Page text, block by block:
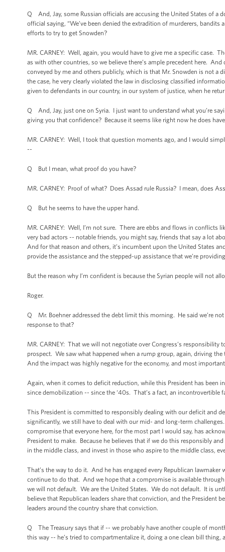
Q And, Jay, some Russian officials are accusing the United States of a
official saying, “We’ve been denied the extradition of murderers,
efforts to try to get Snowden?
MR. CARNEY: Well, again, you would have to give me a specific case.
as with other countries, so we believe there’s ample precedent here.
conveyed by me and others publicly, which is that Mr. Snowden is not
the case, he very clearly violated the law in disclosing classified
given to defendants in our country, in our system of justice, when he
Q And, Jay, just one on Syria. I just want to understand what you’re
giving you that confidence? Because it seems like right now he does
MR. CARNEY: Well, I took that question moments ago, and I would
--
Q But I mean, what proof do you have?
MR. CARNEY: Proof of what? Does Assad rule Russia? I mean, does
Q But he seems to have the upper hand.
MR. CARNEY: Well, I’m not sure. There are ebbs and flows in
very bad actors -- notable friends, you might say, friends that say a lot
And for that reason and others, it’s incumbent upon the United States
provide the assistance and the stepped-up assistance that we’re
But the reason why I’m confident is because the Syrian people will not
Roger.
Q Mr. Boehner addressed the debt limit this morning. He said we’re
response to that?
MR. CARNEY: That we will not negotiate over Congress’s
prospect. We saw what happened when a rump group, again, driving
And the impact was highly negative for the economy, and most
Again, when it comes to deficit reduction, while this President has been
since demobilization -- since the ‘40s. That’s a fact, an incontrovertible
This President is committed to responsibly dealing with our deficit and
significantly, we still have to deal with our mid- and long-term
compromise that everyone here, for the most part I would say, has
President to make. Because he believes that if we do this responsibly
in the middle class, and invest in those who aspire to the middle class,
That’s the way to do it. And he has engaged every Republican
continue to do that. And we hope that a compromise is available
we will not default. We are the United States. We do not default. It is
believe that Republican leaders share that conviction, and the President
leaders around the country share that conviction.
Q The Treasury says that if -- we probably have another couple of
this way -- he’s tried to compartmentalize it, doing a one clean bill